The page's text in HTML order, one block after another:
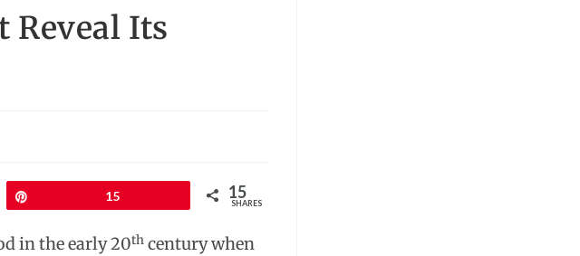
Its
15 15
SHARES
in the early 20th century when